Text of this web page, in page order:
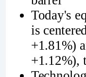
Today's
is
+1.81%)
+1.12%),